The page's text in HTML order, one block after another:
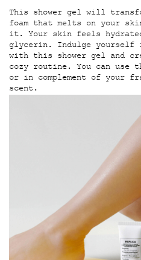
This shower gel will
foam that melts on your
it. Your skin feels
glycerin. Indulge yourself
with this shower gel and
cozy routine. You can use
or in complement of your
scent.